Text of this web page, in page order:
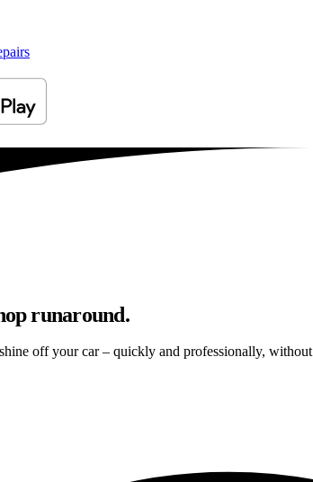
runaround.
off your car – quickly and professionally,